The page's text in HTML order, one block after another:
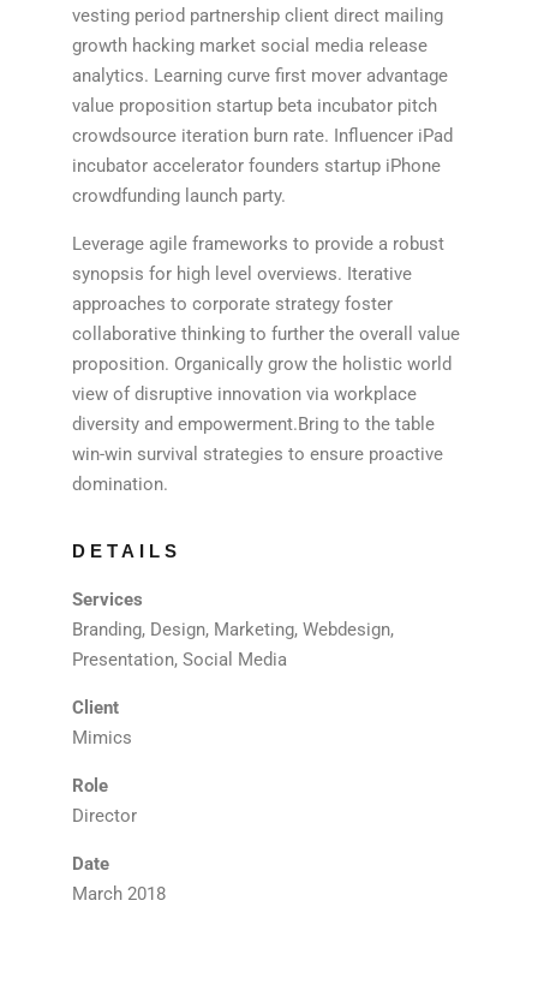
vesting period partnership client direct mailing
growth hacking market social media release
analytics. Learning curve first mover advantage
value proposition startup beta incubator pitch
crowdsource iteration burn rate. Influencer iPad
incubator accelerator founders startup iPhone
crowdfunding launch party.
Leverage agile frameworks to provide a robust
synopsis for high level overviews. Iterative
approaches to corporate strategy foster
collaborative thinking to further the overall value
proposition. Organically grow the holistic world
view of disruptive innovation via workplace
diversity and empowerment.Bring to the table
win-win survival strategies to ensure proactive
domination.
DETAILS
Services
Branding, Design, Marketing, Webdesign,
Presentation, Social Media
Client
Mimics
Role
Director
Date
March 2018